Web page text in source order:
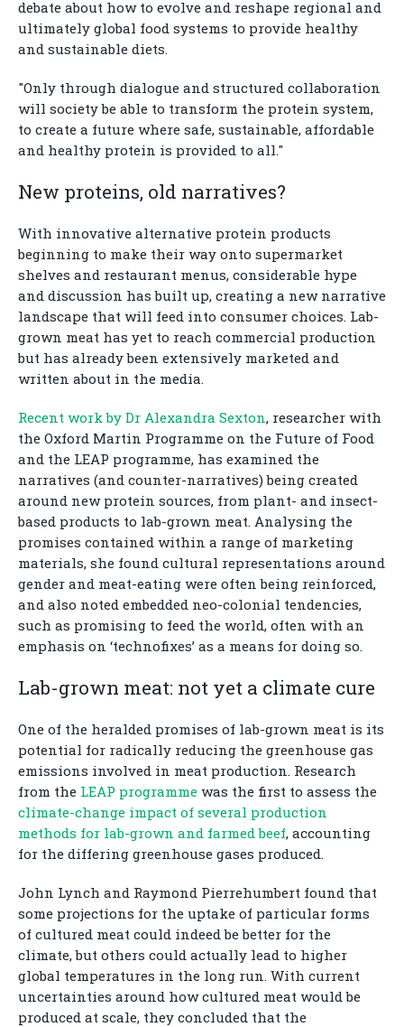
debate about how to evolve and reshape regional and
ultimately global food systems to provide healthy
and sustainable diets.
"Only through dialogue and structured collaboration
will society be able to transform the protein system,
to create a future where safe, sustainable, affordable
and healthy protein is provided to all."
New proteins, old narratives?
With innovative alternative protein products
beginning to make their way onto supermarket
shelves and restaurant menus, considerable hype
and discussion has built up, creating a new narrative
landscape that will feed into consumer choices. Lab-
grown meat has yet to reach commercial production
but has already been extensively marketed and
written about in the media.
Recent work by Dr Alexandra Sexton, researcher with
the Oxford Martin Programme on the Future of Food
and the LEAP programme, has examined the
narratives (and counter-narratives) being created
around new protein sources, from plant- and insect-
based products to lab-grown meat. Analysing the
promises contained within a range of marketing
materials, she found cultural representations around
gender and meat-eating were often being reinforced,
and also noted embedded neo-colonial tendencies,
such as promising to feed the world, often with an
emphasis on ‘technofixes’ as a means for doing so.
Lab-grown meat: not yet a climate cure
One of the heralded promises of lab-grown meat is its
potential for radically reducing the greenhouse gas
emissions involved in meat production. Research
from the LEAP programme was the first to assess the
climate-change impact of several production
methods for lab-grown and farmed beef, accounting
for the differing greenhouse gases produced.
John Lynch and Raymond Pierrehumbert found that
some projections for the uptake of particular forms
of cultured meat could indeed be better for the
climate, but others could actually lead to higher
global temperatures in the long run. With current
uncertainties around how cultured meat would be
produced at scale, they concluded that the